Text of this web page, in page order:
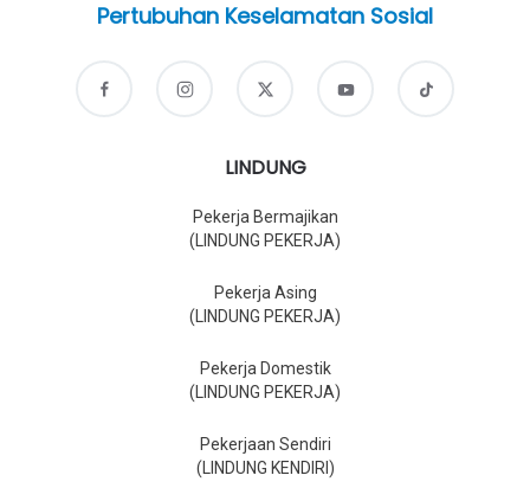
Pertubuhan Keselamatan Sosial
LINDUNG
Pekerja Bermajikan
(LINDUNG PEKERJA)
Pekerja Asing
(LINDUNG PEKERJA)
Pekerja Domestik
(LINDUNG PEKERJA)
Pekerjaan Sendiri
(LINDUNG KENDIRI)